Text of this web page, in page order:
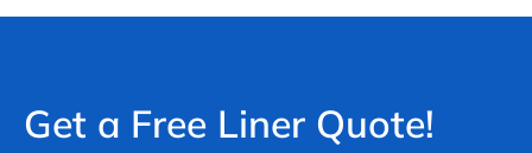
Get a Free Liner Quote!